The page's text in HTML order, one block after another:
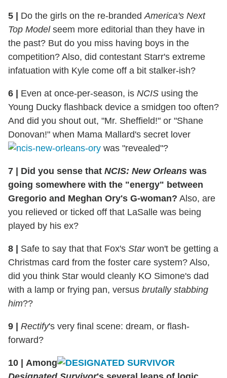
5 Do the girls on the re-brandedAmerica's Next
Top Modelseem more editorial than they have in
the past? But do you miss having boys in the
competition? Also, did contestant Starr's extreme
infatuation with Kyle come off a bit stalker-ish?
6 Even at once-per-season, is NCIS using the
Young Ducky flashback device a smidgen too often?
And did you shout out, "Mr. Sheffield!" or "Shane
Donovan!" when Mama Mallard's secret lover
was "revealed"?
7 Did you sense that NCIS: New Orleans was
going somewhere with the "energy" between
Gregorio and Meghan Ory's G-woman? Also, are
you relieved or ticked off that LaSalle was being
played by his ex?
8 Safe to say that that Fox's Starwon't be getting a
Christmas card from the foster care system? Also,
did you think Star would cleanly KO Simone's dad
with a lamp or frying pan, versus brutally stabbing
him??
9 Rectify's very final scene: dream, or flash-
forward?
10
Among